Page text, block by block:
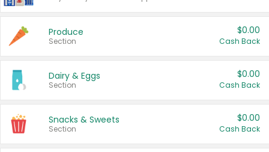
Produce
Section
$0.00
Cash Back
Dairy & Eggs
Section
$0.00
Cash Back
Snacks & Sweets
Section
$0.00
Cash Back